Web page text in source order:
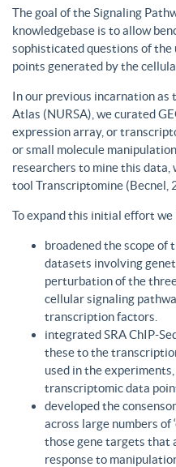
The goal of the Signaling
knowledgebase is to allow
sophisticated questions of
points generated by the
In our previous incarnation as
Atlas (NURSA), we curated
expression array, or
or small molecule
researchers to mine this data,
tool Transcriptomine (Becnel,
To expand this initial effort we
broadened the scope of
datasets involving
perturbation of the
cellular signaling
transcription factors.
integrated SRA ChIP-
these to the
used in the
transcriptomic data
developed the
across large numbers
those gene targets that
response to